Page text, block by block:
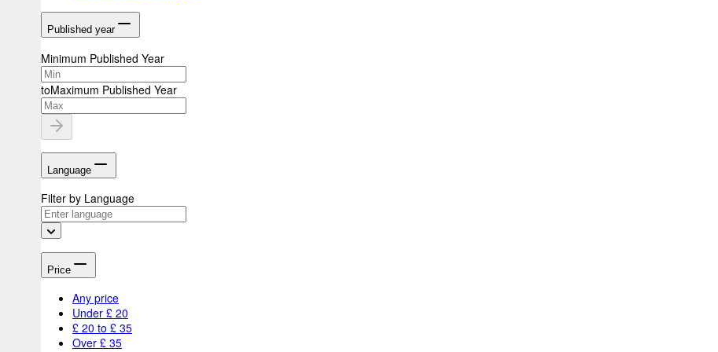
Published year
Minimum Published Year
toMaximum Published Year
Language
Filter by Language
Price
Any price
Under £ 20
£ 20 to £ 35
Over £ 35